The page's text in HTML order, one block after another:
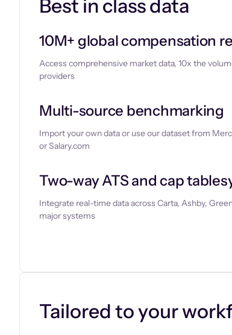
Best in class data
10M+ global compensation
Access comprehensive market data, 10x the
providers
Multi-source benchmarking
Import your own data or use our dataset from
or Salary.com
Two-way ATS and cap
Integrate real-time data across Carta, Ashby,
major systems
Tailored to your